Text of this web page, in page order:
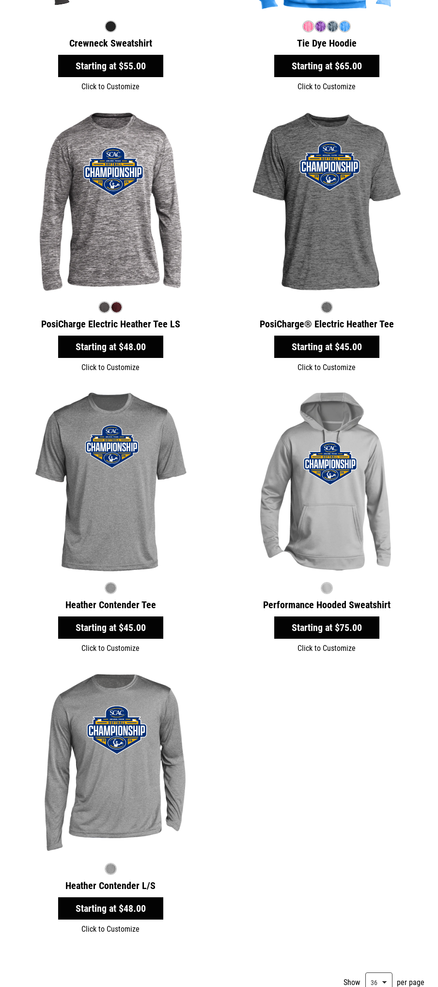
Crewneck Sweatshirt
Starting at $55.00
Click to Customize
Tie Dye Hoodie
Starting at $65.00
Click to Customize
PosiCharge Electric Heather Tee LS
Starting at $48.00
Click to Customize
PosiCharge® Electric Heather Tee
Starting at $45.00
Click to Customize
Heather Contender Tee
Starting at $45.00
Click to Customize
Performance Hooded Sweatshirt
Starting at $75.00
Click to Customize
Heather Contender L/S
Starting at $48.00
Click to Customize
Show per page